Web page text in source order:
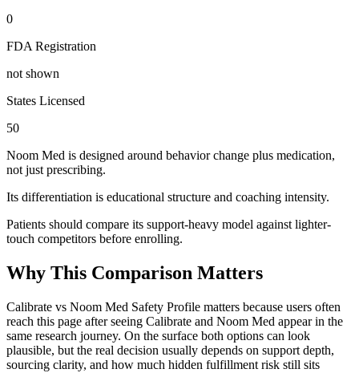
0
FDA Registration
not shown
States Licensed
50
Noom Med is designed around behavior change plus medication,
not just prescribing.
Its differentiation is educational structure and coaching intensity.
Patients should compare its support-heavy model against lighter-
touch competitors before enrolling.
Why This Comparison Matters
Calibrate vs Noom Med Safety Profile matters because users often
reach this page after seeing Calibrate and Noom Med appear in the
same research journey. On the surface both options can look
plausible, but the real decision usually depends on support depth,
sourcing clarity, and how much hidden fulfillment risk still sits